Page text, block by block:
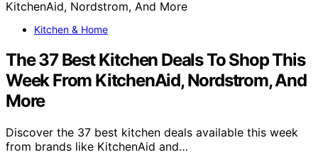
Kitchen & Home
The 37 Best Kitchen Deals To Shop This
Week From KitchenAid, Nordstrom, And
More
Discover the 37 best kitchen deals available this week
from brands like KitchenAid and…